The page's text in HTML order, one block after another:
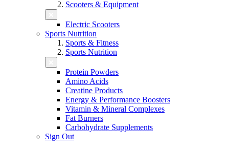
Scooters & Equipment
Electric Scooters
Sports Nutrition
Sports & Fitness
Sports Nutrition
Protein Powders
Amino Acids
Creatine Products
Energy & Performance Boosters
Vitamin & Mineral Complexes
Fat Burners
Carbohydrate Supplements
Sign Out